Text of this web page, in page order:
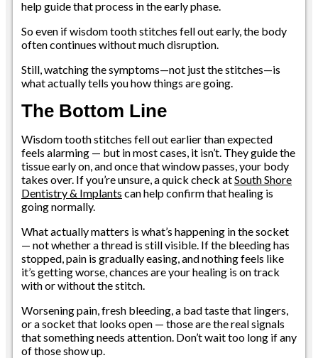
help guide that process in the early phase.
So even if wisdom tooth stitches fell out early, the body
often continues without much disruption.
Still, watching the symptoms—not just the stitches—is
what actually tells you how things are going.
The Bottom Line
Wisdom tooth stitches fell out earlier than expected
feels alarming — but in most cases, it isn’t. They guide the
tissue early on, and once that window passes, your body
takes over. If you’re unsure, a quick check atSouth Shore
Dentistry & Implants can help confirm that healing is
going normally.
What actually matters is what’s happening in the socket
— not whether a thread is still visible. If the bleeding has
stopped, pain is gradually easing, and nothing feels like
it’s getting worse, chances are your healing is on track
with or without the stitch.
Worsening pain, fresh bleeding, a bad taste that lingers,
or a socket that looks open — those are the real signals
that something needs attention. Don’t wait too long if any
of those show up.